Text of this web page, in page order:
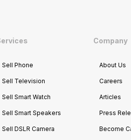
Sell Phone
Sell Television
Sell Smart Watch
Sell Smart Speakers
Sell DSLR Camera
Company
About Us
Careers
Articles
Press
Become